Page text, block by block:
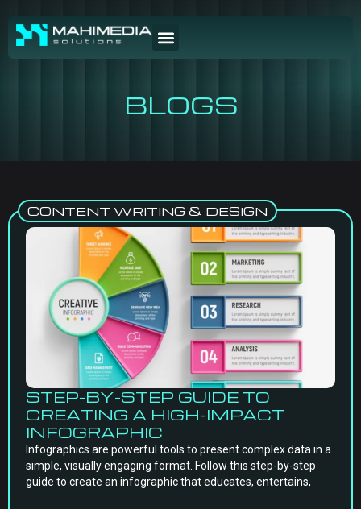
BLOGS
CONTENT WRITING & DESIGN
STEP-BY-STEP GUIDE TO
CREATING A HIGH-IMPACT
INFOGRAPHIC
Infographics are powerful tools to present complex data in a
simple, visually engaging format. Follow this step-by-step
guide to create an infographic that educates, entertains,